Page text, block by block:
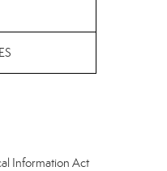
Information Act